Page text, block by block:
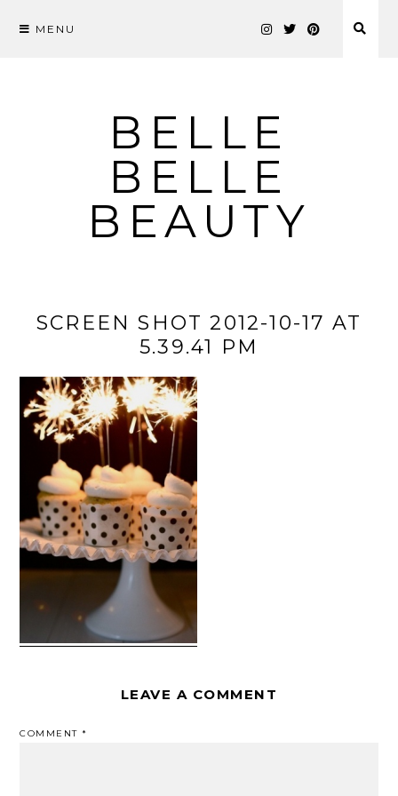
MENU
BELLE
BELLE
BEAUTY
SCREEN SHOT 2012-10-17 AT
5.39.41 PM
LEAVE A COMMENT
COMMENT*